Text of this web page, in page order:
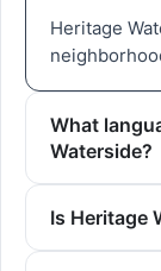
Heritage
What
Waterside?
Is Heritage